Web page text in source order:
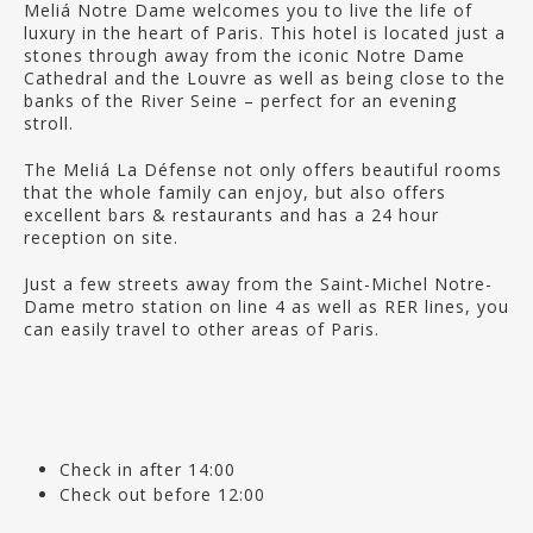
Meliá Notre Dame welcomes you to live the life of
luxury in the heart of Paris. This hotel is located just a
stones through away from the iconic Notre Dame
Cathedral and the Louvre as well as being close to the
banks of the River Seine – perfect for an evening
stroll.
The Meliá La Défense not only offers beautiful rooms
that the whole family can enjoy, but also offers
excellent bars & restaurants and has a 24 hour
reception on site.
Just a few streets away from the Saint-Michel Notre-
Dame metro station on line 4 as well as RER lines, you
can easily travel to other areas of Paris.
Check in after 14:00
Check out before 12:00